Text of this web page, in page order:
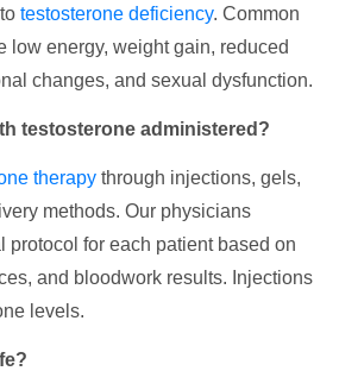
testosterone deficiency. Common
low energy, weight gain, reduced
changes, and sexual dysfunction.
testosterone administered?
therapy through injections, gels,
methods. Our physicians
protocol for each patient based on
and bloodwork results. Injections
levels.